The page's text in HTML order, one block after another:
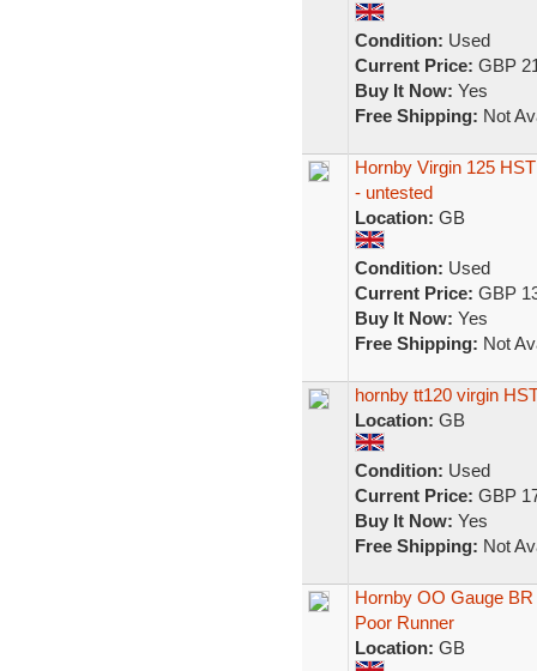
Condition: Used
Current Price: GBP
Buy It Now: Yes
Free Shipping: Not
Hornby Virgin 125
- untested
Location: GB
Condition: Used
Current Price: GBP
Buy It Now: Yes
Free Shipping: Not
hornby tt120 virgin
Location: GB
Condition: Used
Current Price: GBP
Buy It Now: Yes
Free Shipping: Not
Hornby OO Gauge
Poor Runner
Location: GB